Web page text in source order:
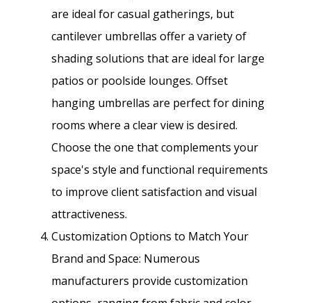
are ideal for casual gatherings, but
cantilever umbrellas offer a variety of
shading solutions that are ideal for large
patios or poolside lounges. Offset
hanging umbrellas are perfect for dining
rooms where a clear view is desired.
Choose the one that complements your
space's style and functional requirements
to improve client satisfaction and visual
attractiveness.
Customization Options to Match Your
Brand and Space: Numerous
manufacturers provide customization